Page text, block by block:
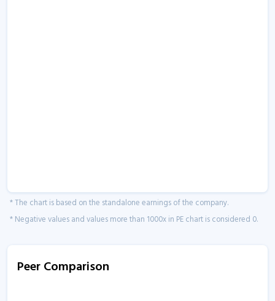
* The chart is based on the standalone earnings of the company.
* Negative values and values more than 1000x in PE chart is considered 0.
Peer Comparison